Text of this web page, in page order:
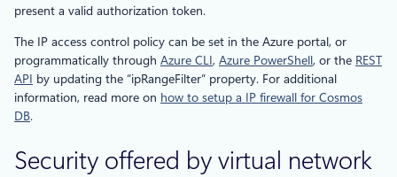
present a valid authorization token.
The IP access control policy can be set in the Azure portal, or
programmatically through Azure CLI, Azure PowerShell, or the REST
API by updating the “ipRangeFilter” property. For additional
information, read more on how to setup a IP firewall for Cosmos
DB.
Security offered by virtual network